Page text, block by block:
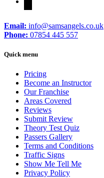
Email: info@samsangels.co.uk
Phone: 07854 445 557
Quick menu
Pricing
Become an Instructor
Our Franchise
Areas Covered
Reviews
Submit Review
Theory Test Quiz
Passers Gallery
Terms and Conditions
Traffic Signs
Show Me Tell Me
Privacy Policy